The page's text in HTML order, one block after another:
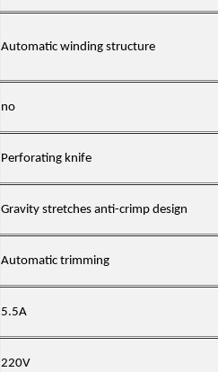
Automatic winding structure
no
Perforating knife
Gravity stretches anti-crimp design
Automatic trimming
5.5A
220V